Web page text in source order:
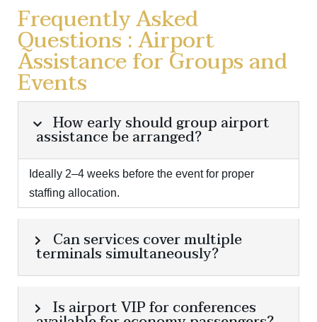
Frequently Asked
Questions : Airport
Assistance for Groups and
Events
How early should group airport
assistance be arranged?
Ideally 2–4 weeks before the event for proper
staffing allocation.
Can services cover multiple
terminals simultaneously?
Is airport VIP for conferences